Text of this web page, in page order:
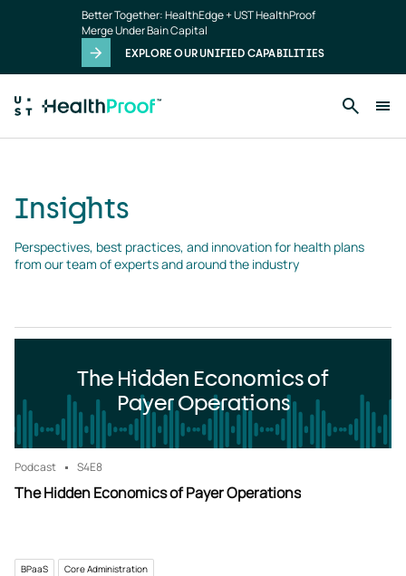
Better Together: HealthEdge + UST HealthProof
Merge Under Bain Capital
EXPLORE OUR UNIFIED CAPABILITIES
Insights
Perspectives, best practices, and innovation for health plans
from our team of experts and around the industry
The Hidden Economics of
Payer Operations
Podcast S4E8
The Hidden Economics of Payer Operations
BPaaS Core Administration